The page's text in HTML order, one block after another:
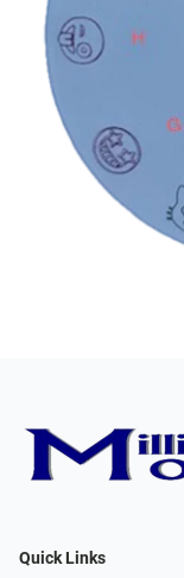
Quick Links